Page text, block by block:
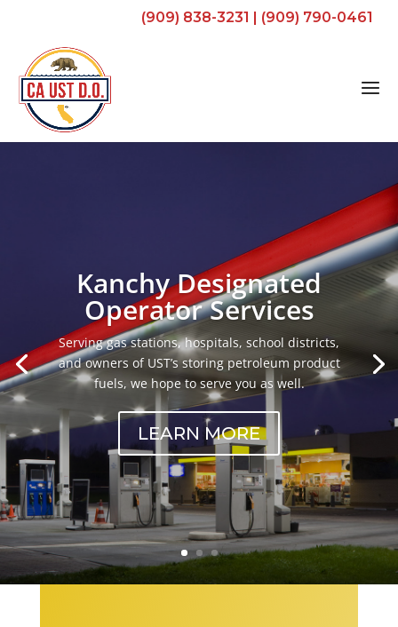
(909) 838-3231 | (909) 790-0461
Kanchy Designated
Operator Services
Serving gas stations, hospitals, school districts,
and owners of UST’s storing petroleum product
fuels, we hope to serve you as well.
LEARN MORE